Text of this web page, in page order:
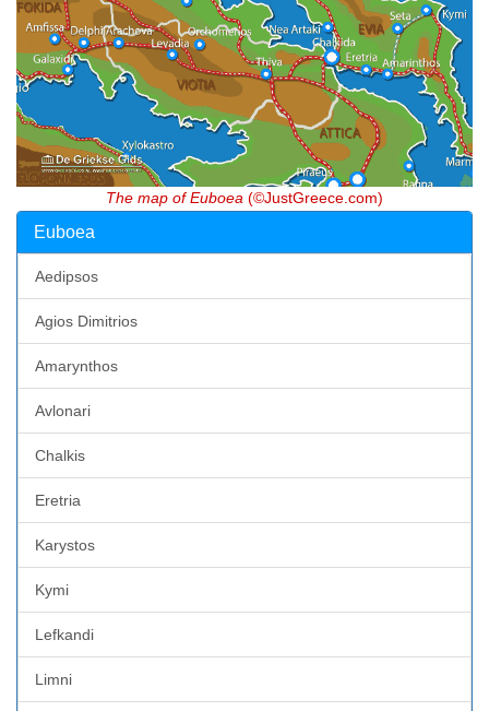
The map of Euboea (©JustGreece.com)
Euboea
Aedipsos
Agios Dimitrios
Amarynthos
Avlonari
Chalkis
Eretria
Karystos
Kymi
Lefkandi
Limni